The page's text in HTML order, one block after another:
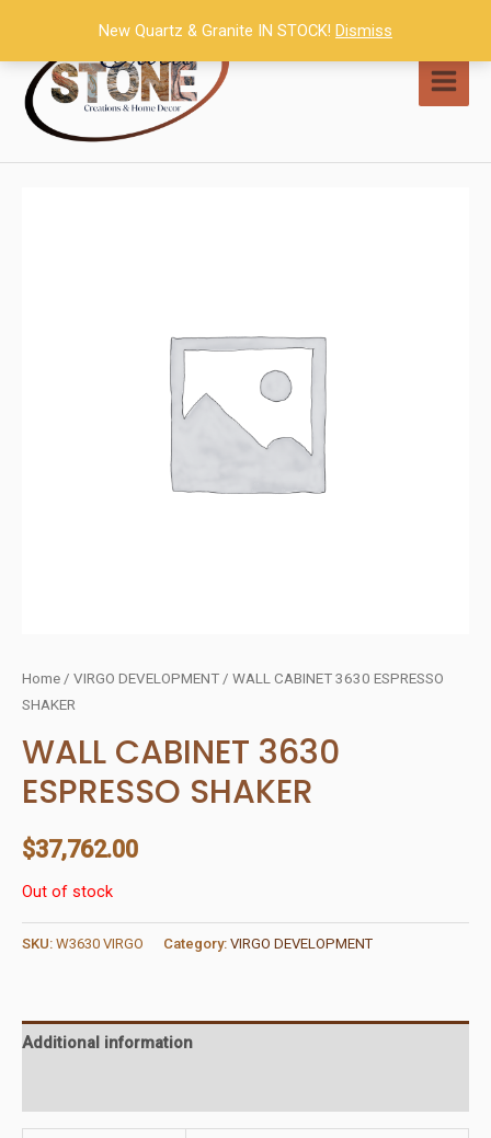
content
Home / VIRGO DEVELOPMENT / WALL CABINET 3630 ESPRESSO
SHAKER
WALL CABINET 3630
ESPRESSO SHAKER
$37,762.00
Out of stock
SKU: W3630 VIRGO Category: VIRGO DEVELOPMENT
Additional information
New Quartz & Granite IN STOCK! Dismiss